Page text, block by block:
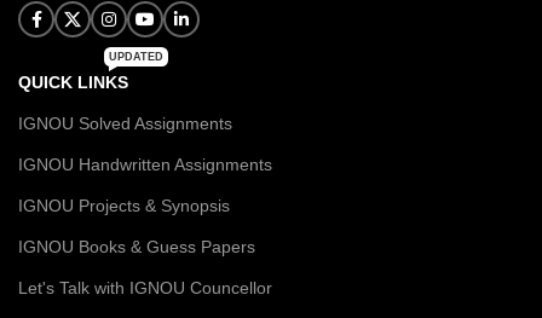
QUICK LINKS
UPDATED
IGNOU Solved Assignments
IGNOU Handwritten Assignments
IGNOU Projects & Synopsis
IGNOU Books & Guess Papers
Let's Talk with IGNOU Councellor